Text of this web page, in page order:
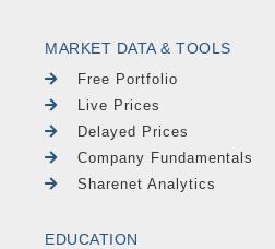
MARKET DATA & TOOLS
Free Portfolio
Live Prices
Delayed Prices
Company Fundamentals
Sharenet Analytics
EDUCATION